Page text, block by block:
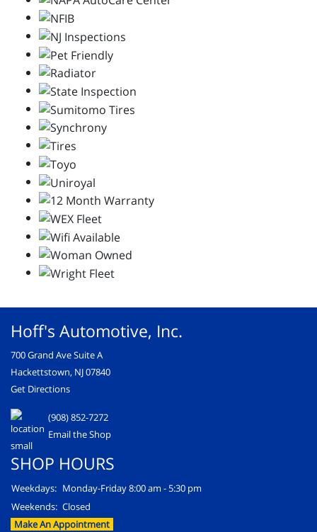
Hoff's Automotive, Inc.
700 Grand Ave Suite A
Hackettstown, NJ 07840
Get Directions
(908) 852-7272
Email the Shop
SHOP HOURS
Weekdays: Monday-Friday 8:00 am - 5:30 pm
Weekends: Closed
Make An Appointment